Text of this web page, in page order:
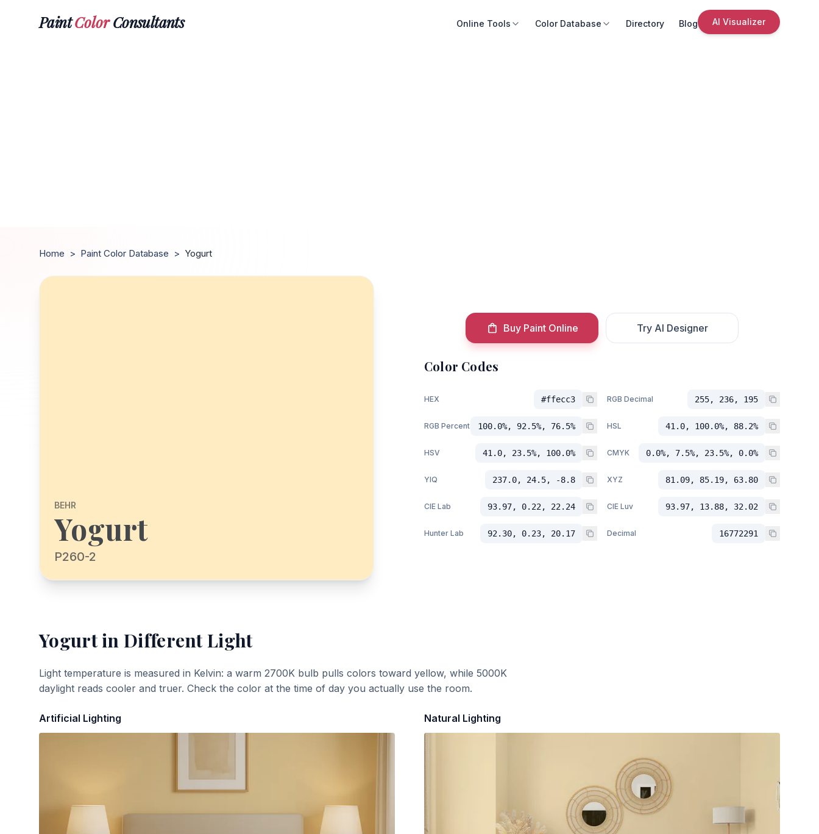
PaintColorConsultants Online Tools Color Database Directory Blog AI Visualizer
Home > Paint Color Database > Yogurt
BEHR
Yogurt
P260-2
Buy Paint Online Try AI Designer
Color Codes
HEX #ffecc3 RGB Decimal 255, 236, 195
RGB Percent 100.0%, 92.5%, 76.5% HSL 41.0, 100.0%, 88.2%
HSV 41.0, 23.5%, 100.0% CMYK 0.0%, 7.5%, 23.5%, 0.0%
YIQ 237.0, 24.5, -8.8 XYZ 81.09, 85.19, 63.80
CIE Lab 93.97, 0.22, 22.24 CIE Luv 93.97, 13.88, 32.02
Hunter Lab 92.30, 0.23, 20.17 Decimal 16772291
Yogurtin Different Light
Light temperature is measured in Kelvin: a warm 2700K bulb pulls colors toward yellow, while 5000K
daylight reads cooler and truer. Check the color at the time of day you actually use the room.
Artificial Lighting Natural Lighting